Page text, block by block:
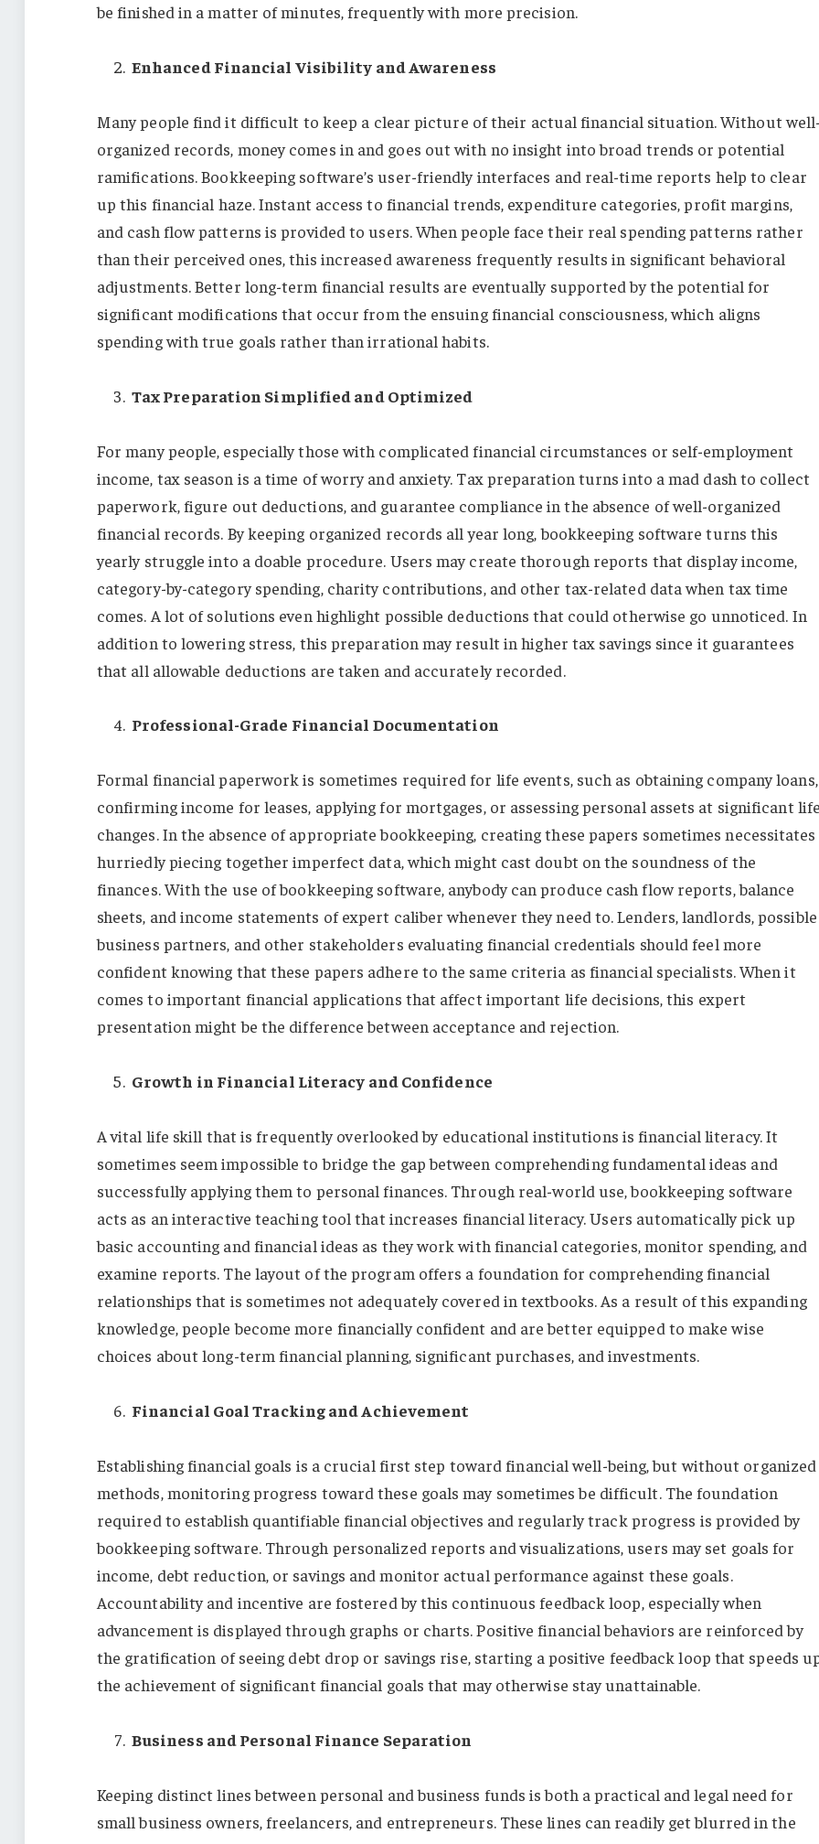
be finished in a matter of minutes, frequently with more precision.
Enhanced Financial Visibility and Awareness
Many people find it difficult to keep a clear picture of their actual financial situation. Without
organized records, money comes in and goes out with no insight into broad trends or potential
ramifications. Bookkeeping software’s user-friendly interfaces and real-time reports help to clear
up this financial haze. Instant access to financial trends, expenditure categories, profit margins,
and cash flow patterns is provided to users. When people face their real spending patterns rather
than their perceived ones, this increased awareness frequently results in significant behavioral
adjustments. Better long-term financial results are eventually supported by the potential for
significant modifications that occur from the ensuing financial consciousness, which aligns
spending with true goals rather than irrational habits.
Tax Preparation Simplified and Optimized
For many people, especially those with complicated financial circumstances or self-employment
income, tax season is a time of worry and anxiety. Tax preparation turns into a mad dash to collect
paperwork, figure out deductions, and guarantee compliance in the absence of well-organized
financial records. By keeping organized records all year long, bookkeeping software turns this
yearly struggle into a doable procedure. Users may create thorough reports that display income,
category-by-category spending, charity contributions, and other tax-related data when tax time
comes. A lot of solutions even highlight possible deductions that could otherwise go unnoticed. In
addition to lowering stress, this preparation may result in higher tax savings since it guarantees
that all allowable deductions are taken and accurately recorded.
Professional-Grade Financial Documentation
Formal financial paperwork is sometimes required for life events, such as obtaining company loans,
confirming income for leases, applying for mortgages, or assessing personal assets at significant
changes. In the absence of appropriate bookkeeping, creating these papers sometimes necessitates
hurriedly piecing together imperfect data, which might cast doubt on the soundness of the
finances. With the use of bookkeeping software, anybody can produce cash flow reports, balance
sheets, and income statements of expert caliber whenever they need to. Lenders, landlords, possible
business partners, and other stakeholders evaluating financial credentials should feel more
confident knowing that these papers adhere to the same criteria as financial specialists. When it
comes to important financial applications that affect important life decisions, this expert
presentation might be the difference between acceptance and rejection.
Growth in Financial Literacy and Confidence
A vital life skill that is frequently overlooked by educational institutions is financial literacy. It
sometimes seem impossible to bridge the gap between comprehending fundamental ideas and
successfully applying them to personal finances. Through real-world use, bookkeeping software
acts as an interactive teaching tool that increases financial literacy. Users automatically pick up
basic accounting and financial ideas as they work with financial categories, monitor spending, and
examine reports. The layout of the program offers a foundation for comprehending financial
relationships that is sometimes not adequately covered in textbooks. As a result of this expanding
knowledge, people become more financially confident and are better equipped to make wise
choices about long-term financial planning, significant purchases, and investments.
Financial Goal Tracking and Achievement
Establishing financial goals is a crucial first step toward financial well-being, but without organized
methods, monitoring progress toward these goals may sometimes be difficult. The foundation
required to establish quantifiable financial objectives and regularly track progress is provided by
bookkeeping software. Through personalized reports and visualizations, users may set goals for
income, debt reduction, or savings and monitor actual performance against these goals.
Accountability and incentive are fostered by this continuous feedback loop, especially when
advancement is displayed through graphs or charts. Positive financial behaviors are reinforced by
the gratification of seeing debt drop or savings rise, starting a positive feedback loop that speeds
the achievement of significant financial goals that may otherwise stay unattainable.
Business and Personal Finance Separation
Keeping distinct lines between personal and business funds is both a practical and legal need for
small business owners, freelancers, and entrepreneurs. These lines can readily get blurred in the